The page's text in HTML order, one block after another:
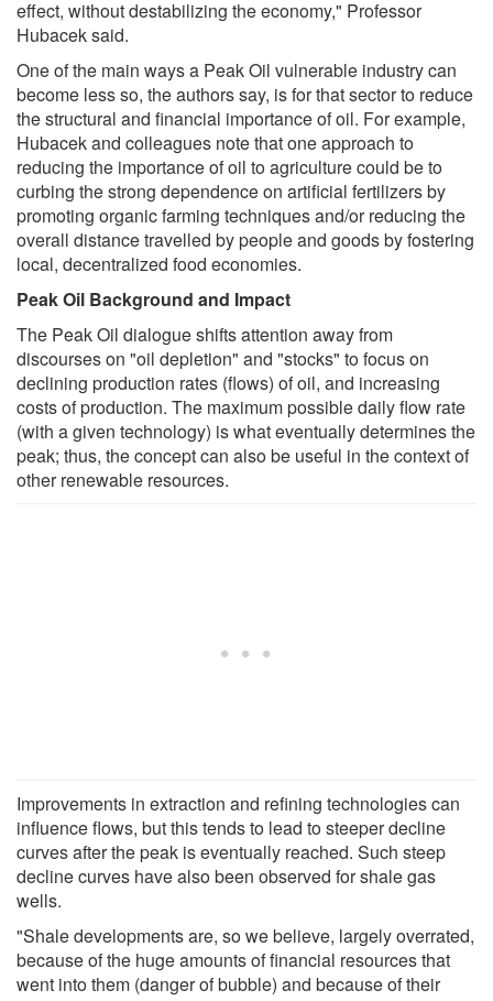
effect, without destabilizing the economy," Professor
Hubacek said.
One of the main ways a Peak Oil vulnerable industry can
become less so, the authors say, is for that sector to reduce
the structural and financial importance of oil. For example,
Hubacek and colleagues note that one approach to
reducing the importance of oil to agriculture could be to
curbing the strong dependence on artificial fertilizers by
promoting organic farming techniques and/or reducing the
overall distance travelled by people and goods by fostering
local, decentralized food economies.
Peak Oil Background and Impact
The Peak Oil dialogue shifts attention away from
discourses on "oil depletion" and "stocks" to focus on
declining production rates (flows) of oil, and increasing
costs of production. The maximum possible daily flow rate
(with a given technology) is what eventually determines the
peak; thus, the concept can also be useful in the context of
other renewable resources.
Improvements in extraction and refining technologies can
influence flows, but this tends to lead to steeper decline
curves after the peak is eventually reached. Such steep
decline curves have also been observed for shale gas
wells.
"Shale developments are, so we believe, largely overrated,
because of the huge amounts of financial resources that
went into them (danger of bubble) and because of their